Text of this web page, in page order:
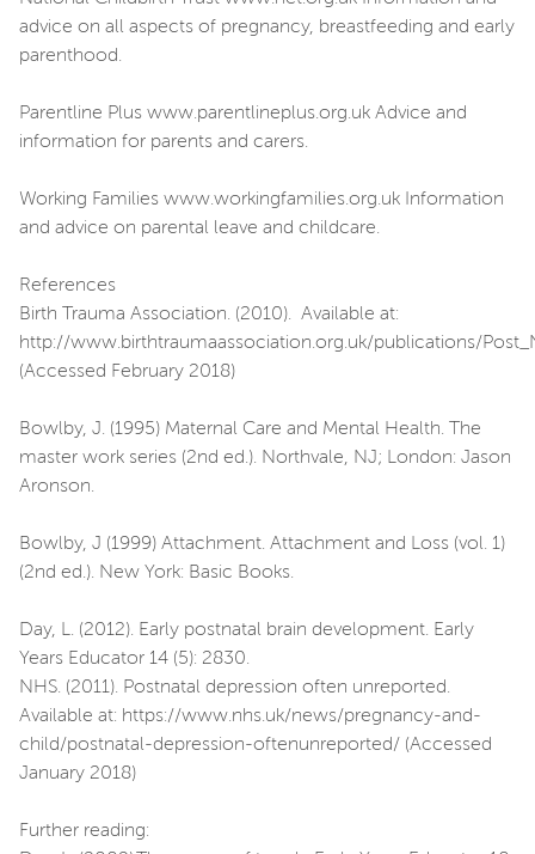
advice on all aspects of pregnancy, breastfeeding and early
parenthood.
Parentline Plus www.parentlineplus.org.uk Advice and
information for parents and carers.
Working Families www.workingfamilies.org.uk Information
and advice on parental leave and childcare.
References
Birth Trauma Association. (2010). Available at:
http://www.birthtraumaassociation.org.uk/publications/
(Accessed February 2018)
Bowlby, J. (1995) Maternal Care and Mental Health. The
master work series (2nd ed.). Northvale, NJ; London: Jason
Aronson.
Bowlby, J (1999) Attachment. Attachment and Loss (vol. 1)
(2nd ed.). New York: Basic Books.
Day, L. (2012). Early postnatal brain development. Early
Years Educator 14 (5): 2830.
NHS. (2011). Postnatal depression often unreported.
Available at: https://www.nhs.uk/news/pregnancy-and-
child/postnatal-depression-oftenunreported/ (Accessed
January 2018)
Further reading: